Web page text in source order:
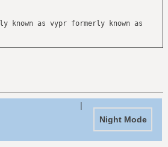
known as vypr formerly known as
Night Mode
|